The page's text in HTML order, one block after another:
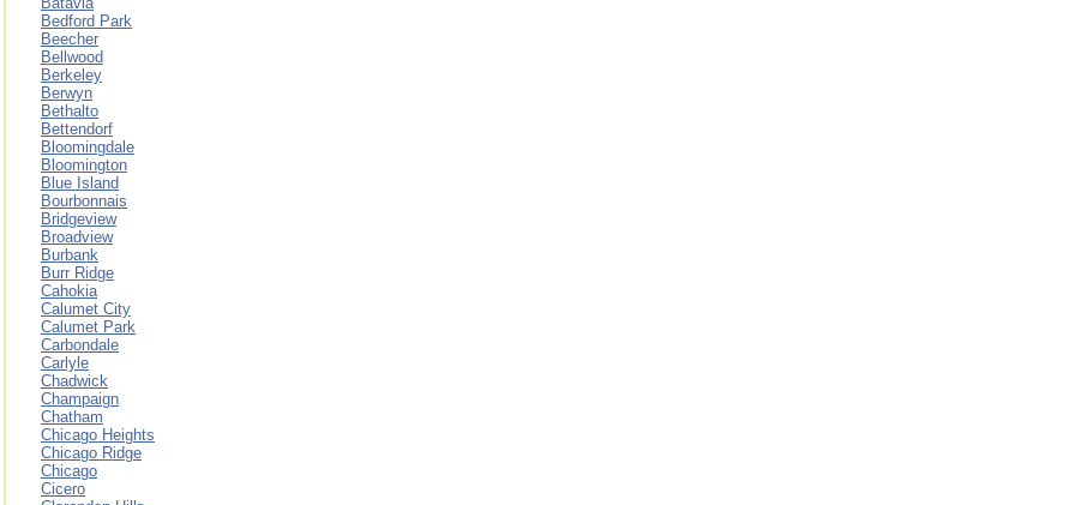
Bedford Park
Beecher
Bellwood
Berkeley
Berwyn
Bethalto
Bettendorf
Bloomingdale
Bloomington
Blue Island
Bourbonnais
Bridgeview
Broadview
Burbank
Burr Ridge
Cahokia
Calumet City
Calumet Park
Carbondale
Carlyle
Chadwick
Champaign
Chatham
Chicago Heights
Chicago Ridge
Chicago
Cicero